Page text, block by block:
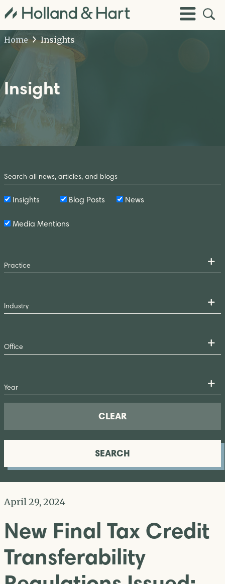
Toggle
Menu
Open
Site
Home
Insights
Insight
by
Keyword
Insights Blog Posts News
Media Mentions
CLEAR
SEARCH
April 29, 2024
New Final Tax Credit
Transferability